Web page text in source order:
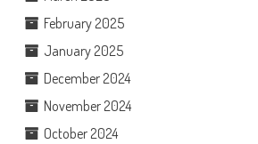
February 2025
January 2025
December 2024
November 2024
October 2024